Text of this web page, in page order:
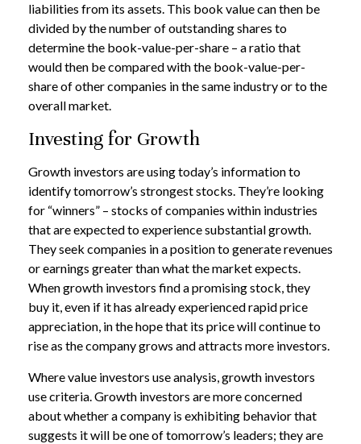
liabilities from its assets. This book value can then be
divided by the number of outstanding shares to
determine the book-value-per-share – a ratio that
would then be compared with the book-value-per-
share of other companies in the same industry or to the
overall market.
Investing for Growth
Growth investors are using today’s information to
identify tomorrow’s strongest stocks. They’re looking
for “winners” – stocks of companies within industries
that are expected to experience substantial growth.
They seek companies in a position to generate revenues
or earnings greater than what the market expects.
When growth investors find a promising stock, they
buy it, even if it has already experienced rapid price
appreciation, in the hope that its price will continue to
rise as the company grows and attracts more investors.
Where value investors use analysis, growth investors
use criteria. Growth investors are more concerned
about whether a company is exhibiting behavior that
suggests it will be one of tomorrow’s leaders; they are